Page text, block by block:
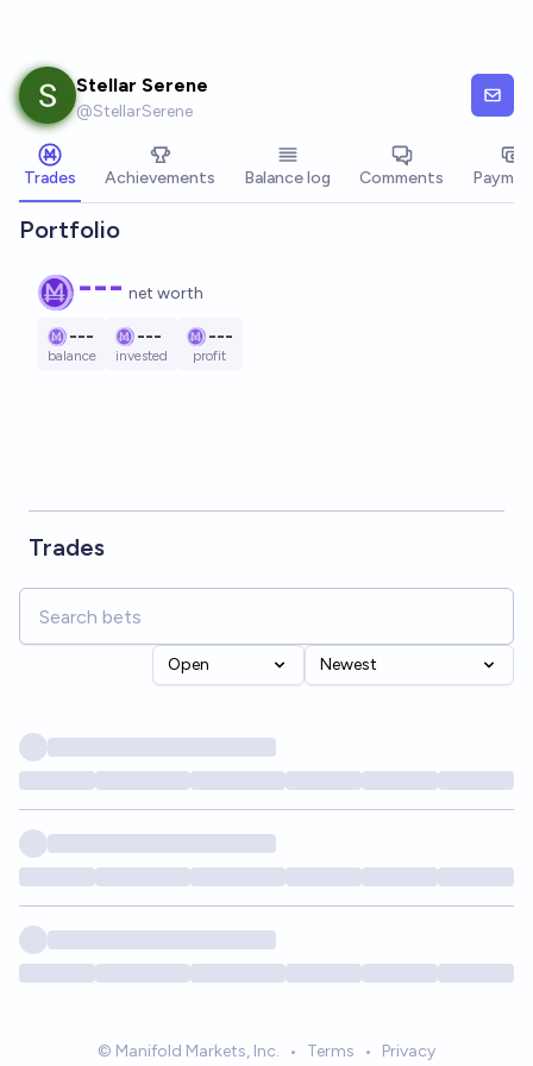
Stellar Serene
@StellarSerene
Trades Achievements Balance log Comments
Portfolio
--- net worth
---
balance
---
invested
---
profit
Trades
Open Newest
© Manifold Markets, Inc. • Terms • Privacy